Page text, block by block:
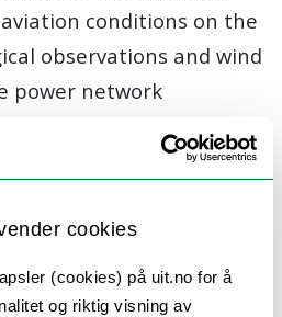
cookies
(cookies) på uit.no for å
og riktig visning av
conditions on the
observations and wind
power network
damaged or destroyed
in aerodynamic
unacceptable
atmospheric icing on